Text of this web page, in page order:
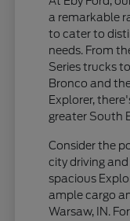
a remarkable
to cater to
needs. From
Series trucks
Bronco and
Explorer,
greater South
Consider the
city driving
spacious
ample cargo
Warsaw, IN.